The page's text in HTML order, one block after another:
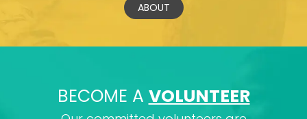
ABOUT
BECOME A VOLUNTEER